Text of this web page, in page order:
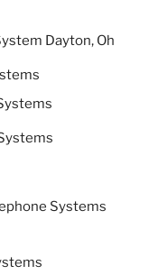
Dayton, Oh
Systems